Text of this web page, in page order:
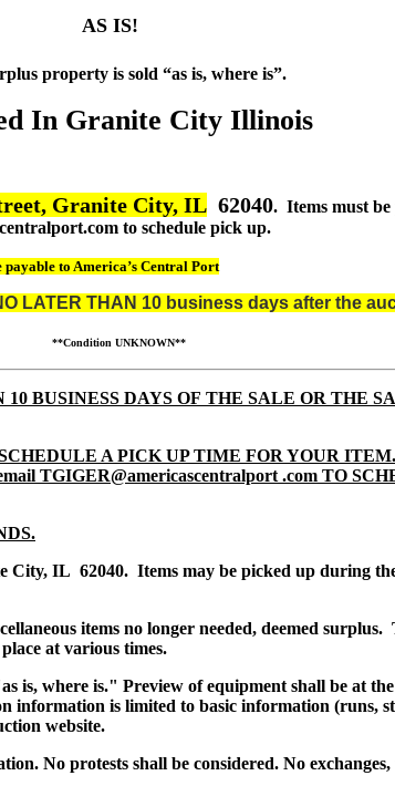
AS IS!
property is sold “as is, where is”.
In Granite City Illinois
Granite City, IL 62040. Items must
to schedule pick up.
payable to America’s Central Port
LATER THAN 10 business days after the
**Condition UNKNOWN**
BUSINESS DAYS OF THE SALE OR THE
A PICK UP TIME FOR YOUR
TGIGER@americascentralport .com TO
IL 62040. Items may be picked up during
items no longer needed, deemed surplus.
at various times.
where is." Preview of equipment shall be at
information is limited to basic information (runs,
website.
No protests shall be considered. No